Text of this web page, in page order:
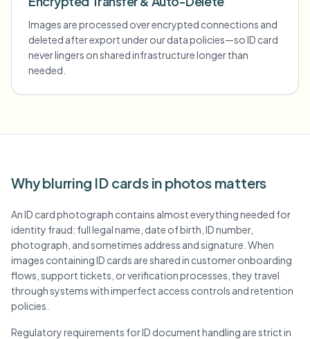
Images are processed over encrypted connections and
deleted after export under our data policies—so ID card
never lingers on shared infrastructure longer than
needed.
Why blurring ID cards in photos matters
An ID card photograph contains almost everything needed for
identity fraud: full legal name, date of birth, ID number,
photograph, and sometimes address and signature. When
images containing ID cards are shared in customer onboarding
flows, support tickets, or verification processes, they travel
through systems with imperfect access controls and retention
policies.
Regulatory requirements for ID document handling are strict in